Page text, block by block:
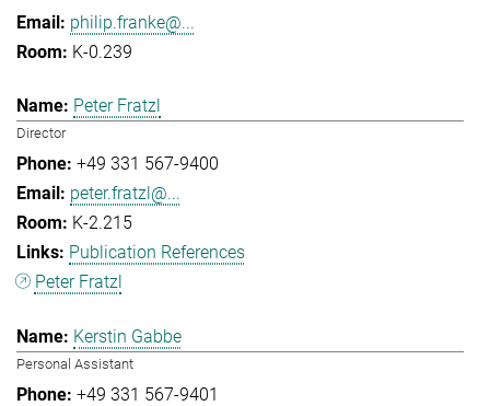
philip.franke@...
K-0.239
Peter Fratzl
Director
+49 331 567-9400
peter.fratzl@...
K-2.215
Publication References
Peter Fratzl
Kerstin Gabbe
Personal Assistant
+49 331 567-9401